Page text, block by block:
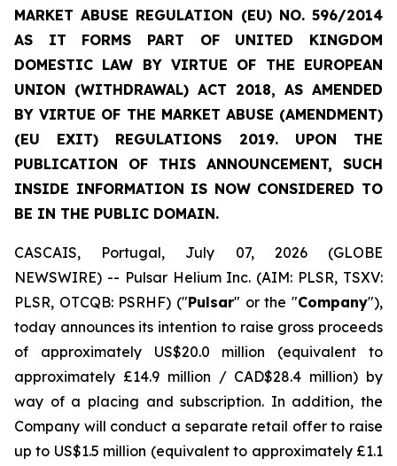
MARKET ABUSE REGULATION (EU) NO. 596/2014
AS IT FORMS PART OF UNITED KINGDOM
DOMESTIC LAW BY VIRTUE OF THE EUROPEAN
UNION (WITHDRAWAL) ACT 2018, AS AMENDED
BY VIRTUE OF THE MARKET ABUSE (AMENDMENT)
(EU EXIT) REGULATIONS 2019. UPON THE
PUBLICATION OF THIS ANNOUNCEMENT, SUCH
INSIDE INFORMATION IS NOW CONSIDERED TO
BE IN THE PUBLIC DOMAIN.
CASCAIS, Portugal, July 07, 2026 (GLOBE
NEWSWIRE) -- Pulsar Helium Inc. (AIM: PLSR, TSXV:
PLSR, OTCQB: PSRHF) ("Pulsar" or the "Company"),
today announces its intention to raise gross proceeds
of approximately US$20.0 million (equivalent to
approximately £14.9 million / CAD$28.4 million) by
way of a placing and subscription. In addition, the
Company will conduct a separate retail offer to raise
up to US$1.5 million (equivalent to approximately £1.1